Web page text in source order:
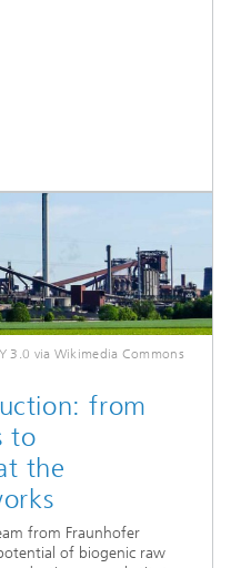
3.0 via Wikimedia Commons
from
to
the
from Fraunhofer
of biogenic raw